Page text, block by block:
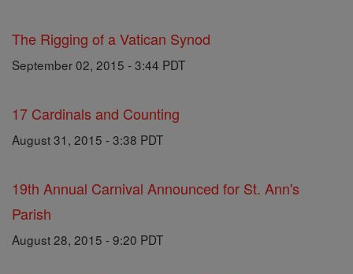
The Rigging of a Vatican Synod
September 02, 2015 - 3:44 PDT
17 Cardinals and Counting
August 31, 2015 - 3:38 PDT
19th Annual Carnival Announced for St. Ann's
Parish
August 28, 2015 - 9:20 PDT